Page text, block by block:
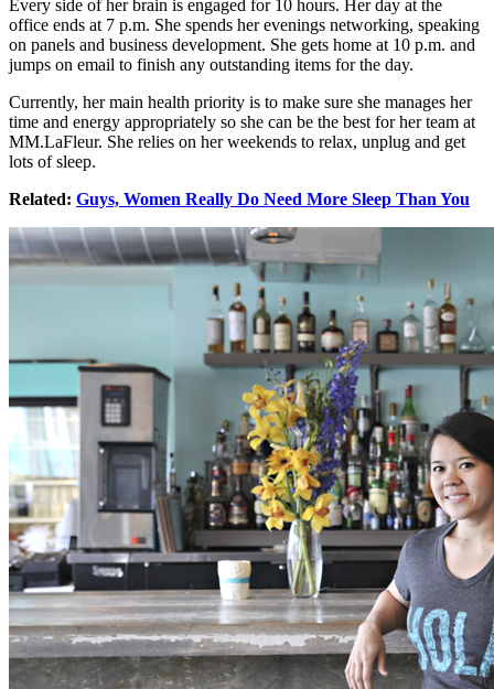
Every side of her brain is engaged for 10 hours. Her day at the
office ends at 7 p.m. She spends her evenings networking, speaking
on panels and business development. She gets home at 10 p.m. and
jumps on email to finish any outstanding items for the day.
Currently, her main health priority is to make sure she manages her
time and energy appropriately so she can be the best for her team at
MM.LaFleur. She relies on her weekends to relax, unplug and get
lots of sleep.
Related: Guys, Women Really Do Need More Sleep Than You